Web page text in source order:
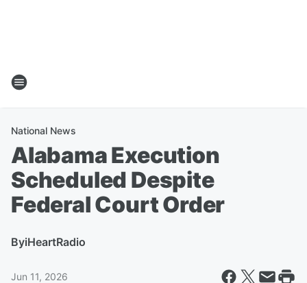
National News
Alabama Execution
Scheduled Despite
Federal Court Order
ByiHeartRadio
Jun 11, 2026